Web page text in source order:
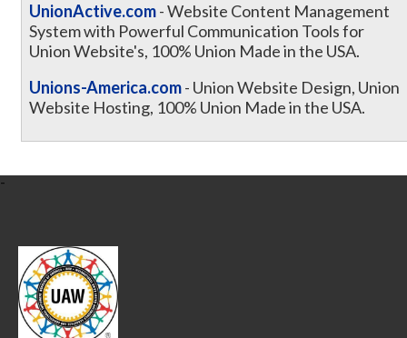
UnionActive.com- Website Content Management
System with Powerful Communication Tools for
Union Website's, 100% Union Made in the USA.
Unions-America.com- Union Website Design, Union
Website Hosting, 100% Union Made in the USA.
-